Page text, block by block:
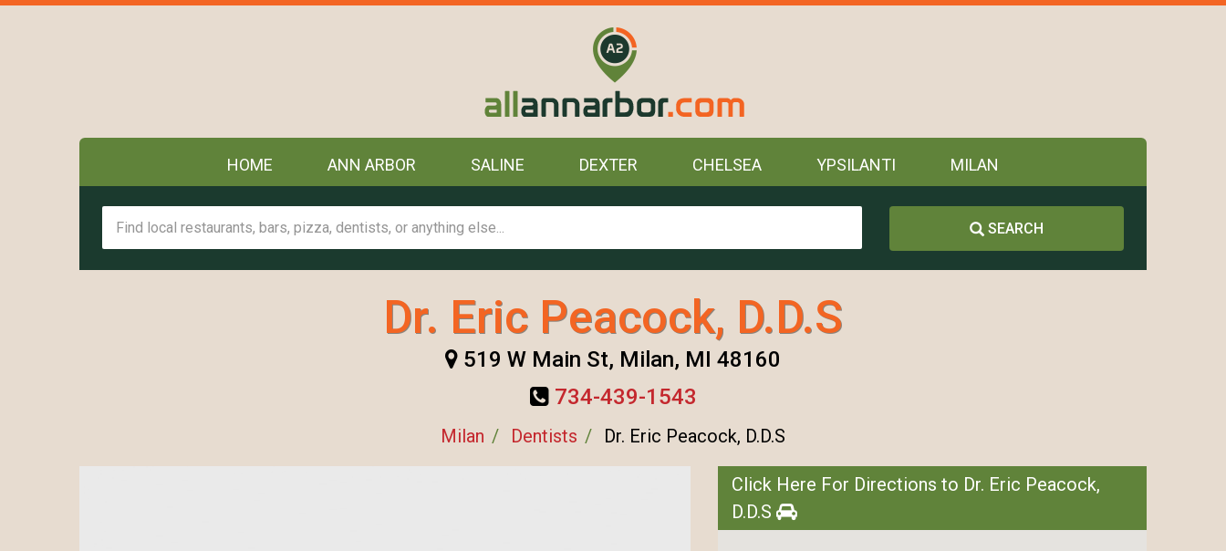
HOME ANN ARBOR SALINE DEXTER CHELSEA YPSILANTI MILAN
SEARCH
Dr. Eric Peacock, D.D.S
519 W Main St, Milan, MI 48160
734-439-1543
Milan Dentists Dr. Eric Peacock, D.D.S
Click Here For Directions to Dr. Eric Peacock,
D.D.S